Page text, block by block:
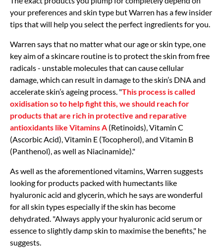
your preferences and skin type but Warren has a few insider
tips that will help you select the perfect ingredients for you.
Warren says that no matter what our age or skin type, one
key aim of a skincare routine is to protect the skin from free
radicals - unstable molecules that can cause cellular
damage, which can result in damage to the skin’s DNA and
accelerate skin’s ageing process. "This process is called
oxidisation so to help fight this, we should reach for
products that are rich in protective and reparative
antioxidants like Vitamins A (Retinoids), Vitamin C
(Ascorbic Acid), Vitamin E (Tocopherol), and Vitamin B
(Panthenol), as well as Niacinamide)."
As well as the aforementioned vitamins, Warren suggests
looking for products packed with humectants like
hyaluronic acid and glycerin, which he says are wonderful
for all skin types especially if the skin has become
dehydrated. "Always apply your hyaluronic acid serum or
essence to slightly damp skin to maximise the benefits," he
suggests.